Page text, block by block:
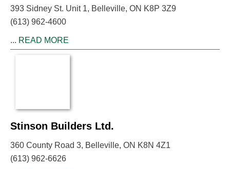
393 Sidney St. Unit 1, Belleville, ON K8P 3Z9
(613) 962-4600
... READ MORE
Stinson Builders Ltd.
360 County Road 3, Belleville, ON K8N 4Z1
(613) 962-6626